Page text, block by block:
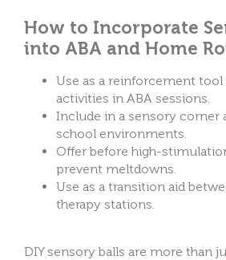
How to Incorporate
into ABA and Home
Use as a reinforcement
activities in ABA sessions.
Include in a sensory corner
school environments.
Offer before high-
prevent meltdowns.
Use as a transition aid
therapy stations.
DIY sensory balls are more than